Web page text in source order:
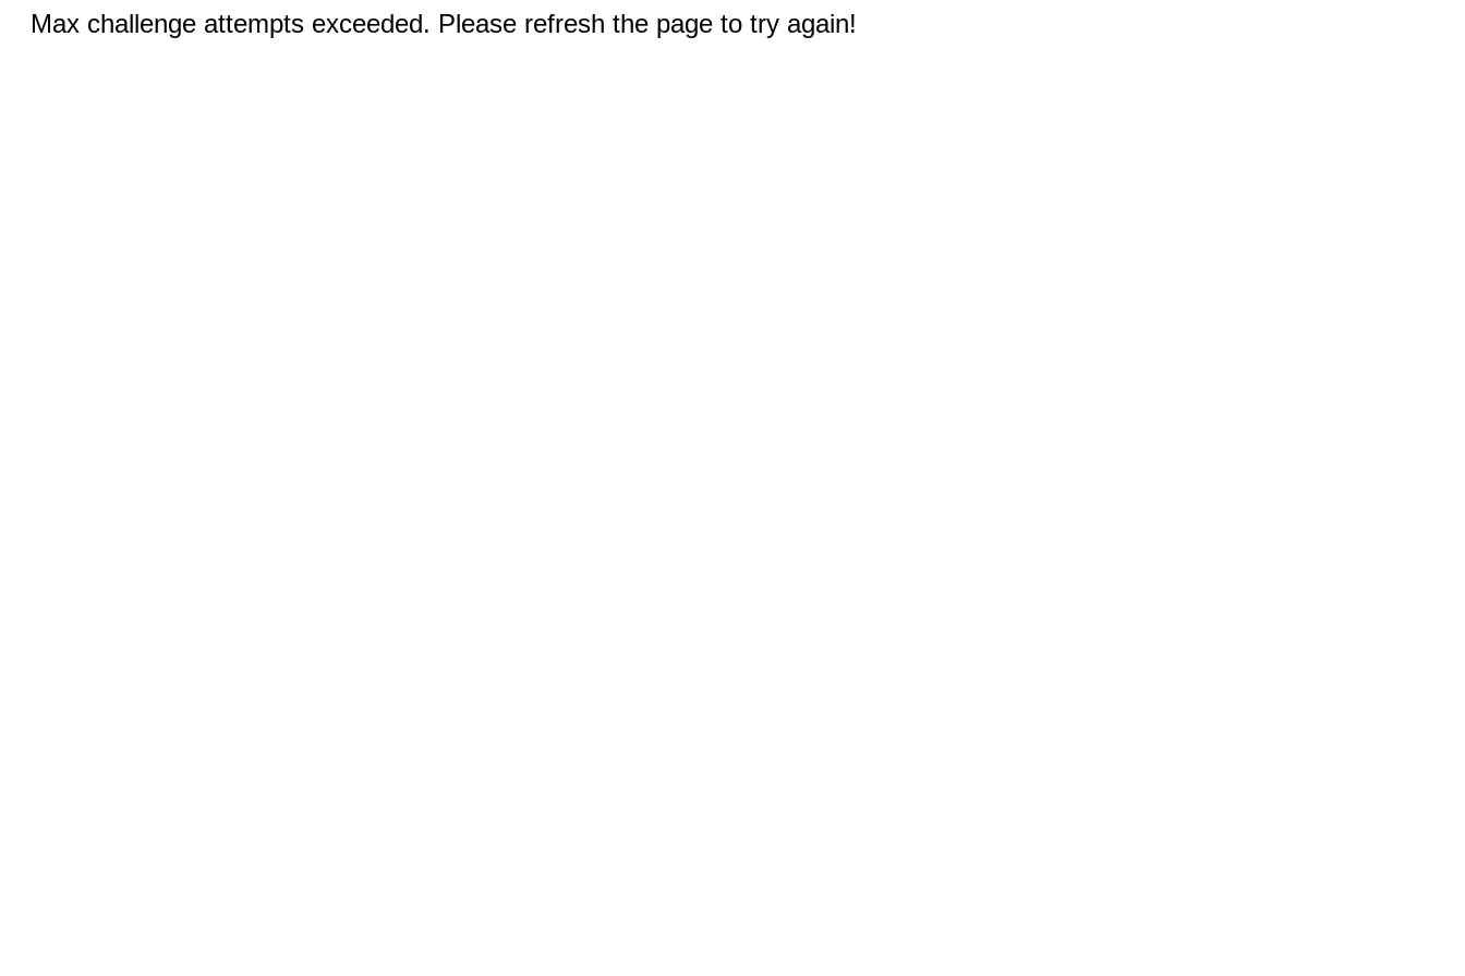
Max challenge attempts exceeded. Please refresh the page to try again!